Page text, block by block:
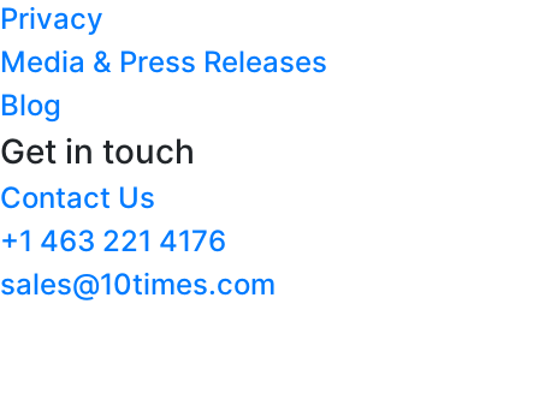
Privacy
Media & Press Releases
Blog
Get in touch
Contact Us
+1 463 221 4176
sales@10times.com